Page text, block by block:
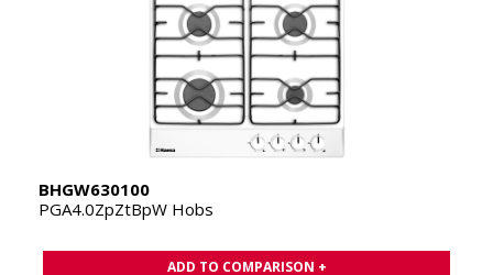
BHGW630100
PGA4.0ZpZtBpW Hobs
ADD TO COMPARISON +